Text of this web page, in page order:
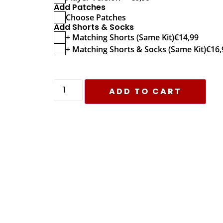
Add Patches
Choose Patches
Add Shorts & Socks
+ Matching Shorts (Same Kit)€14,99
+ Matching Shorts & Socks (Same Kit)€
ADD TO CART